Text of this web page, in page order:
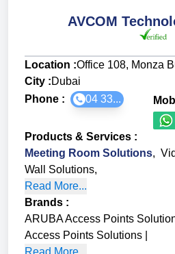
AVCOM
Location :Office 108, Monza
City :Dubai
Phone :
04 33...
Products & Services :
Meeting Room Solutions,
Wall Solutions,
Read More...
Brands :
ARUBA Access Points
Access Points Solutions